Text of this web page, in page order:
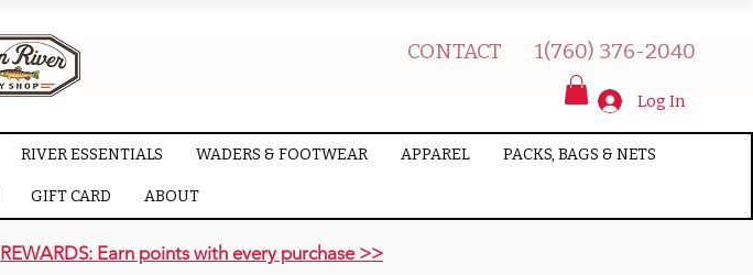
CONTACT 1(760) 376-2040
RIVER ESSENTIALS WADERS & FOOTWEAR APPAREL PACKS, BAGS & NETS
GIFT CARD ABOUT
Log In
REWARDS: Earn points with every purchase >>